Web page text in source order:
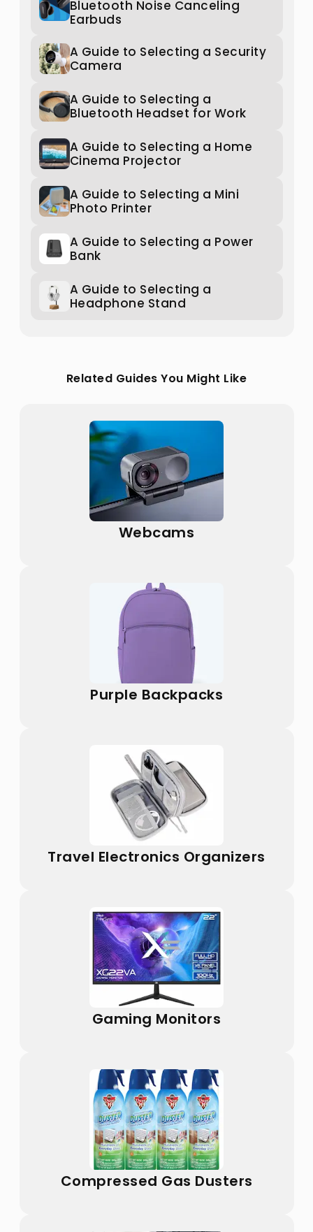
Bluetooth Noise Canceling
Earbuds
A Guide to Selecting a Security
Camera
A Guide to Selecting a
Bluetooth Headset for Work
A Guide to Selecting a Home
Cinema Projector
A Guide to Selecting a Mini
Photo Printer
A Guide to Selecting a Power
Bank
A Guide to Selecting a
Headphone Stand
Related Guides You Might Like
Webcams
Purple Backpacks
Travel Electronics Organizers
Gaming Monitors
Compressed Gas Dusters